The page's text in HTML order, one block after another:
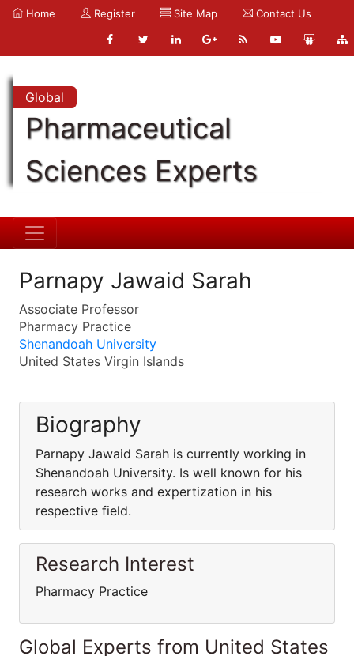
Home Register Site Map Contact Us
Global
Pharmaceutical
Sciences Experts
Parnapy Jawaid Sarah
Associate Professor
Pharmacy Practice
Shenandoah University
United States Virgin Islands
Biography
Parnapy Jawaid Sarah is currently working in
Shenandoah University. Is well known for his
research works and expertization in his
respective field.
Research Interest
Pharmacy Practice
Global Experts from United States